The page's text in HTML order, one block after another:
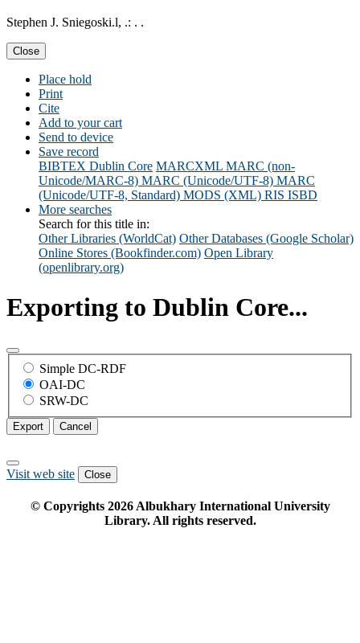
Stephen J. Sniegoski.l, .: . .
Close
Place hold
Print
Cite
Add to your cart
Send to device
Save record
BIBTEX Dublin Core MARCXML MARC (non-
Unicode/MARC-8) MARC (Unicode/UTF-8) MARC
(Unicode/UTF-8, Standard) MODS (XML) RIS ISBD
More searches
Search for this title in:
Other Libraries (WorldCat) Other Databases (Google Scholar)
Online Stores (Bookfinder.com) Open Library
(openlibrary.org)
Exporting to Dublin Core...
Simple DC-RDF
OAI-DC
SRW-DC
Export Cancel
Visit web site Close
© Copyrights 2026Albukhary International University
Library. All rights reserved.